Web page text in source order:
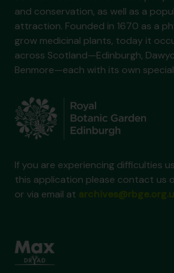
and conservation, as well as a
attraction. Founded in 1670 as a
grow medicinal plants, today it
across Scotland—Edinburgh,
Benmore—each with its own
If you are experiencing difficulties
this application please contact us
or via email at